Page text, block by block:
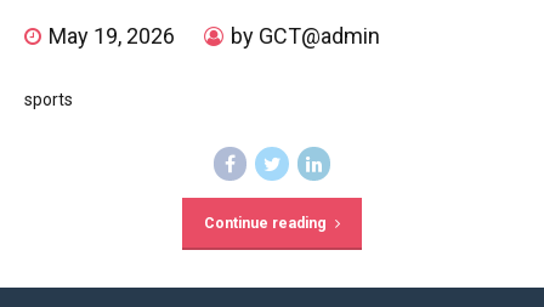
May 19, 2026 by GCT@admin
sports
Continue reading